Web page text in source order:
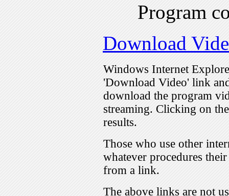
Program
Download
Windows Internet
'Download Video' link
download the program
streaming. Clicking on
results.
Those who use other
whatever procedures
from a link.
The above links are not